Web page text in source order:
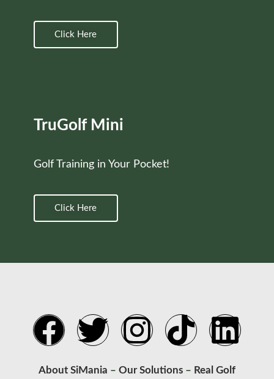
Click Here
TruGolf Mini
Golf Training in Your Pocket!
Click Here
About SiMania – Our Solutions – Real Golf